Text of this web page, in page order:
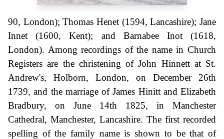
90, London); Thomas Henet (1594, Lancashire); Jane
Innet (1600, Kent); and Barnabee Inot (1618,
London). Among recordings of the name in Church
Registers are the christening of John Hinnett at St.
Andrew's, Holborn, London, on December 26th
1739, and the marriage of James Hinitt and Elizabeth
Bradbury, on June 14th 1825, in Manchester
Cathedral, Manchester, Lancashire. The first recorded
spelling of the family name is shown to be that of